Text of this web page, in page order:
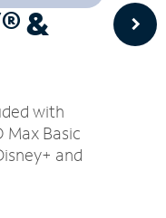
&
with
Max Basic
and